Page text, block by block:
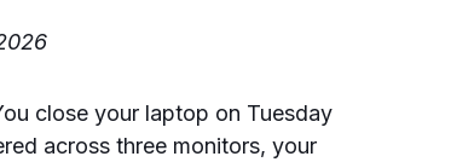
close your laptop on Tuesday
across three monitors, your